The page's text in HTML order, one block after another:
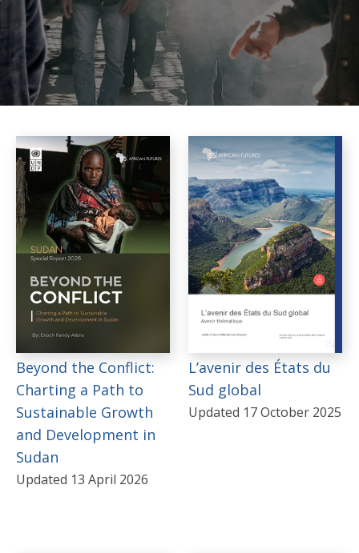
Angola
Burkina Faso
Cameroon
Chad
DR Congo
Djibouti
Egypt
Equatorial Guinea
Eritrea
Gabon
Kenya
Mali
Mauritania
All languages
English
Beyond the Conflict:
Charting a Path to
Sustainable Growth
and Development in
Sudan
Updated 13 April 2026
L’avenir des États du
Sud global
Updated 17 October 2025